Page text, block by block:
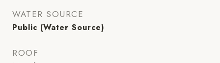
WATER SOURCE
Public (Water Source)
ROOF